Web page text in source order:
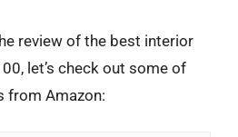
review of the best interior
let’s check out some of
from Amazon: